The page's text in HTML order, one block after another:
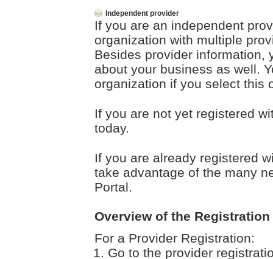
Independent provider
If you are an independent
organization with multiple
Besides provider information,
about your business as well.
organization if you select this
If you are not yet registered
today.
If you are already registered
take advantage of the many
Portal.
Overview of the
For a Provider Registration:
Go to the provider